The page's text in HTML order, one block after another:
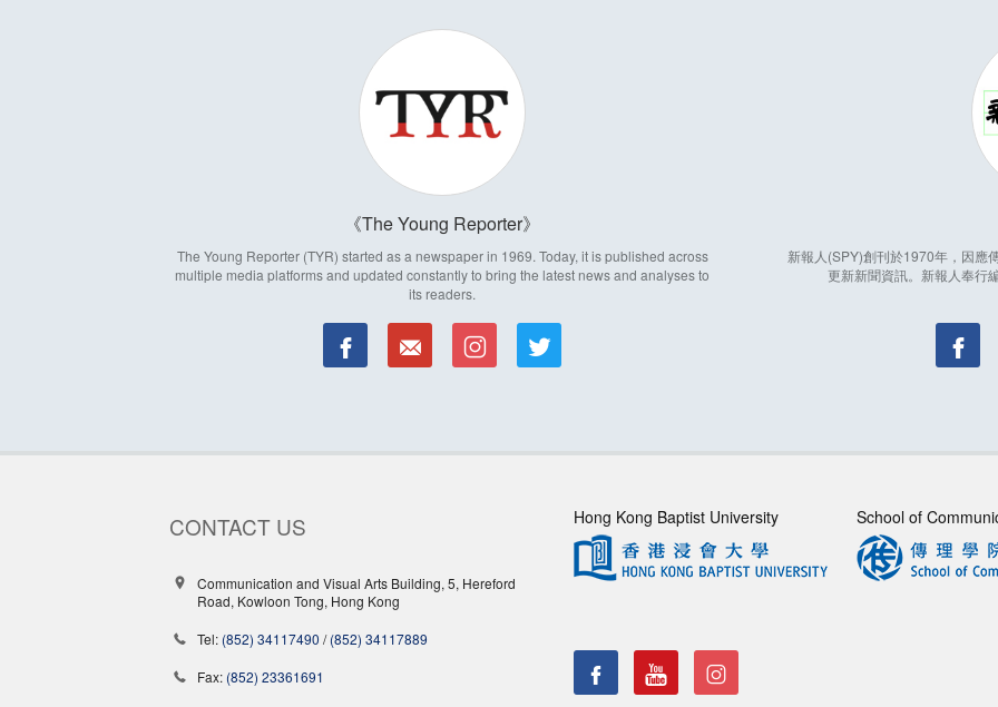
The Young Reporter
The Young Reporter (TYR) started as a newspaper in 1969. Today, it is published across
multiple media platforms and updated constantly to bring the latest news and analyses to
its readers.
新報人(SPY)創刊於1970年，因應
更新新聞資訊。新報人奉行
CONTACT US
Communication and Visual Arts Building, 5, Hereford
Road, Kowloon Tong, Hong Kong
Tel: (852) 34117490 /(852) 34117889
Fax: (852) 23361691
Hong Kong Baptist University School of